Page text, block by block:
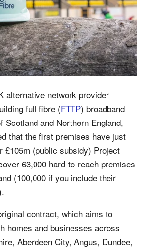
alternative network provider
full fibre (FTTP) broadband
Scotland and Northern England,
that the first premises have just
£105m (public subsidy) Project
63,000 hard-to-reach premises
(100,000 if you include their
contract, which aims to
homes and businesses across
Aberdeen City, Angus, Dundee,